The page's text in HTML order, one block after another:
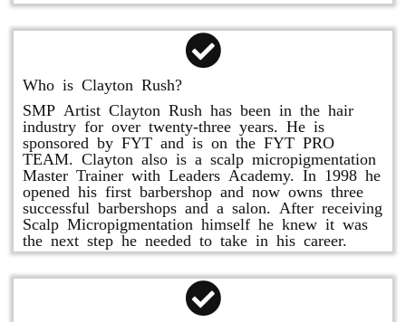
Who is Clayton Rush?
SMP Artist Clayton Rush has been in the hair
industry for over twenty-three years. He is
sponsored by FYT and is on the FYT PRO
TEAM. Clayton also is a scalp micropigmentation
Master Trainer with Leaders Academy. In 1998 he
opened his first barbershop and now owns three
successful barbershops and a salon. After receiving
Scalp Micropigmentation himself he knew it was
the next step he needed to take in his career.